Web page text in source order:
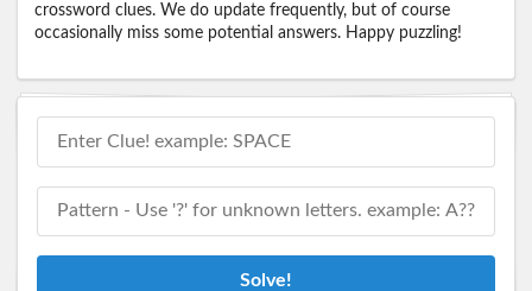
crossword clues. We do update frequently, but of course
occasionally miss some potential answers. Happy puzzling!
Solve!